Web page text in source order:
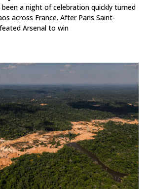
a night of celebration quickly turned
across France. After Paris Saint-
Arsenal to win